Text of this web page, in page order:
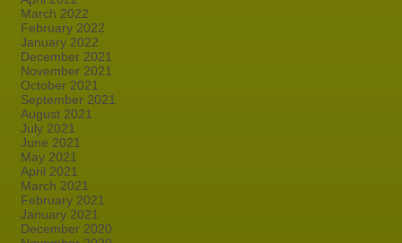
March 2022
February 2022
January 2022
December 2021
November 2021
October 2021
September 2021
August 2021
July 2021
June 2021
May 2021
April 2021
March 2021
February 2021
January 2021
December 2020